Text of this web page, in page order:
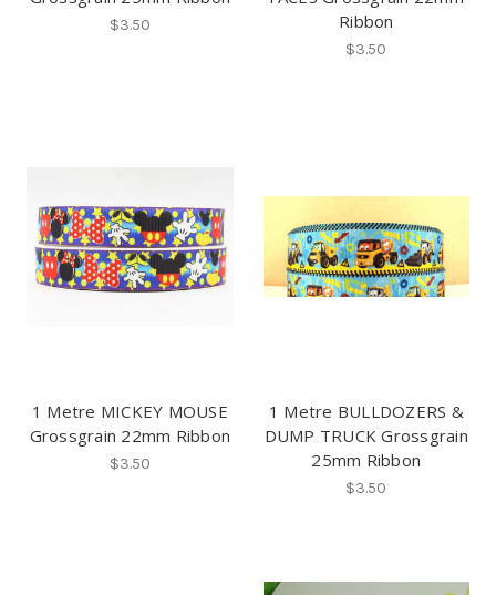
$3.50
Ribbon
$3.50
1 Metre MICKEY MOUSE
Grossgrain 22mm Ribbon
$3.50
1 Metre BULLDOZERS &
DUMP TRUCK Grossgrain
25mm Ribbon
$3.50